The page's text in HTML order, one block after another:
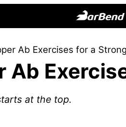
Online
Home
Ab Exercises for a
Ab
at the top.